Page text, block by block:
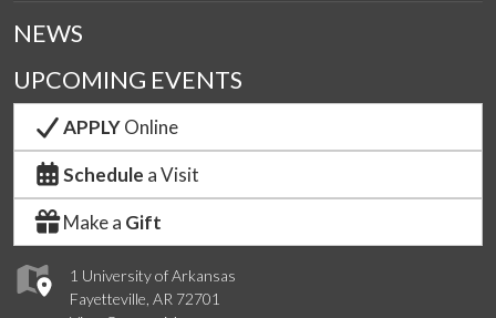
1 University of Arkansas
Fayetteville, AR 72701
NEWS
UPCOMING EVENTS
APPLYOnline
Schedule a Visit
Make a Gift